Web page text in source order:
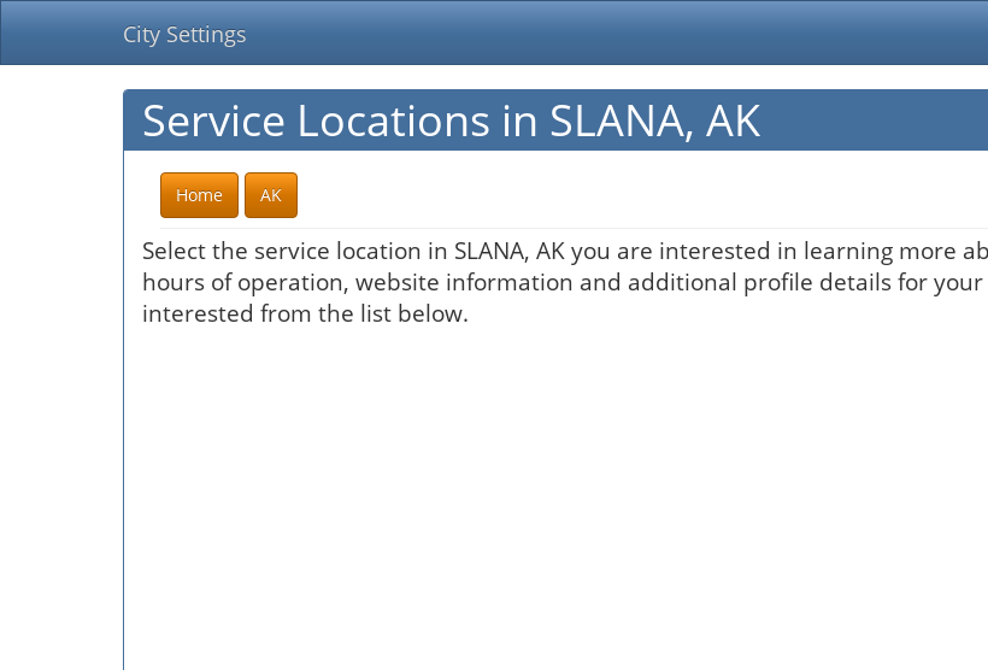
City Settings
Service Locations in SLANA, AK
Home AK
Select the service location in SLANA, AK you are interested in learning more
hours of operation, website information and additional profile details for
interested from the list below.